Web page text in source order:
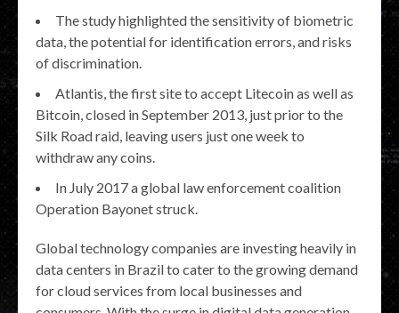
The study highlighted the sensitivity of biometric
data, the potential for identification errors, and risks
of discrimination.
Atlantis, the first site to accept Litecoin as well as
Bitcoin, closed in September 2013, just prior to the
Silk Road raid, leaving users just one week to
withdraw any coins.
In July 2017 a global law enforcement coalition
Operation Bayonet struck.
Global technology companies are investing heavily in
data centers in Brazil to cater to the growing demand
for cloud services from local businesses and